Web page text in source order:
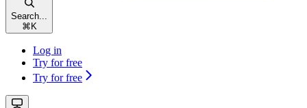
Search...
⌘ K
Log in
Try for free
Try for free